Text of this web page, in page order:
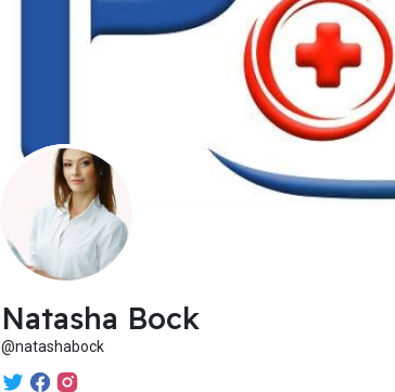
Natasha Bock
@natashabock